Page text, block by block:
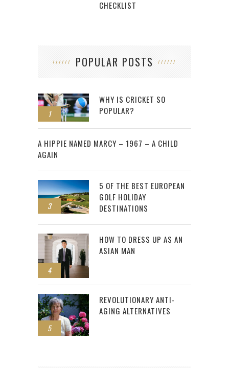
CHECKLIST
POPULAR POSTS
1
WHY IS CRICKET SO
POPULAR?
2
A HIPPIE NAMED MARCY – 1967 – A CHILD
AGAIN
3
5 OF THE BEST EUROPEAN
GOLF HOLIDAY
DESTINATIONS
4
HOW TO DRESS UP AS AN
ASIAN MAN
5
REVOLUTIONARY ANTI-
AGING ALTERNATIVES